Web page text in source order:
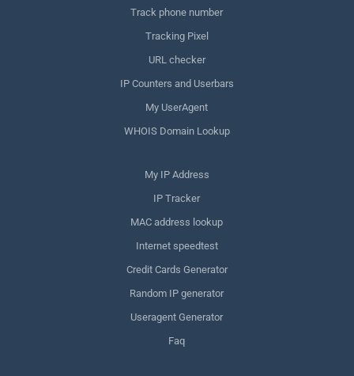
Track phone number
Tracking Pixel
URL checker
IP Counters and Userbars
My UserAgent
WHOIS Domain Lookup
My IP Address
IP Tracker
MAC address lookup
Internet speedtest
Credit Cards Generator
Random IP generator
Useragent Generator
Faq